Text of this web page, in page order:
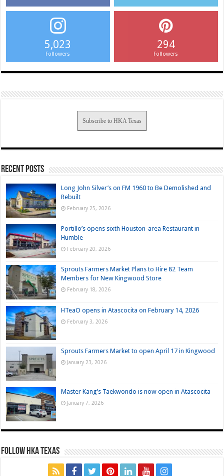
5,023
Followers
294
Followers
Subscribe to HKA Texas
Recent Posts
Long John Silver’s on FM 1960 to Be Demolished and
Rebuilt
February 25, 2026
Portillo’s opens sixth Houston-area Restaurant in
Humble
February 20, 2026
Sprouts Farmers Market Plans to Hire 82 Team
Members for New Kingwood Store
February 18, 2026
HTeaO opens in Atascocita on February 14, 2026
February 3, 2026
Sprouts Farmers Market to open April 17 in Kingwood
January 23, 2026
Master Kang’s Taekwondo is now open in Atascocita
January 7, 2026
FOLLOW HKA TEXAS